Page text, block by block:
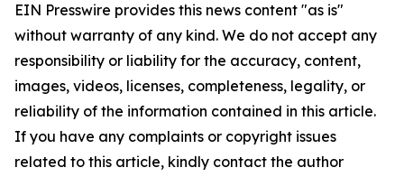
EIN Presswire provides this news content "as is"
without warranty of any kind. We do not accept any
responsibility or liability for the accuracy, content,
images, videos, licenses, completeness, legality, or
reliability of the information contained in this article.
If you have any complaints or copyright issues
related to this article, kindly contact the author